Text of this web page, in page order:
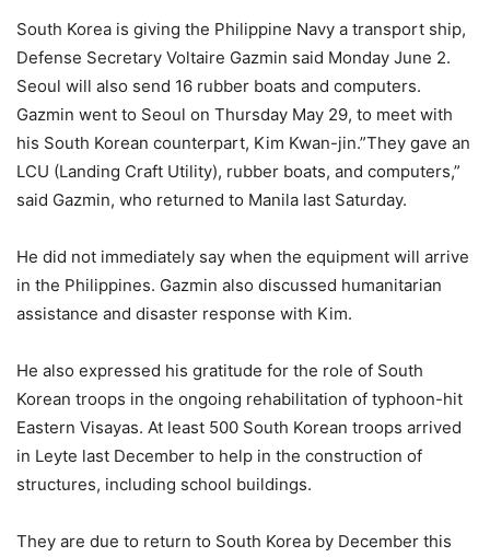
South Korea is giving the Philippine Navy a transport ship,
Defense Secretary Voltaire Gazmin said Monday June 2.
Seoul will also send 16 rubber boats and computers.
Gazmin went to Seoul on Thursday May 29, to meet with
his South Korean counterpart, Kim Kwan-jin.”They gave an
LCU (Landing Craft Utility), rubber boats, and computers,”
said Gazmin, who returned to Manila last Saturday.
He did not immediately say when the equipment will arrive
in the Philippines. Gazmin also discussed humanitarian
assistance and disaster response with Kim.
He also expressed his gratitude for the role of South
Korean troops in the ongoing rehabilitation of typhoon-hit
Eastern Visayas. At least 500 South Korean troops arrived
in Leyte last December to help in the construction of
structures, including school buildings.
They are due to return to South Korea by December this